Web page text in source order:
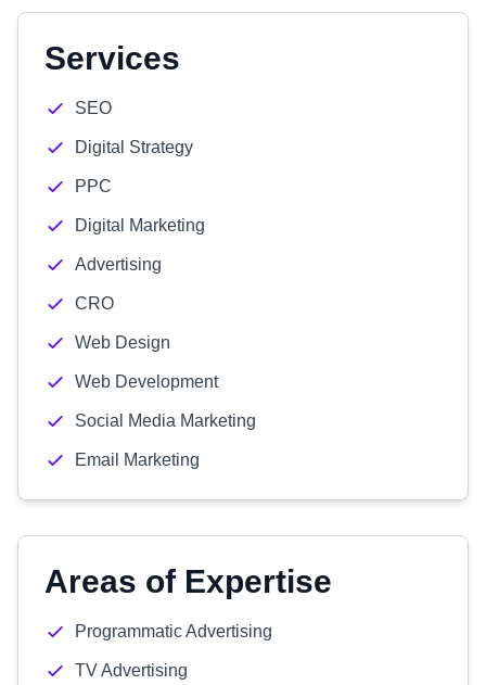
Services
SEO
Digital Strategy
PPC
Digital Marketing
Advertising
CRO
Web Design
Web Development
Social Media Marketing
Email Marketing
Areas of Expertise
Programmatic Advertising
TV Advertising